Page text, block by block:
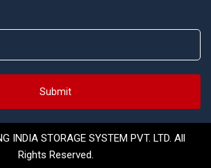
Submit
INDIA STORAGE SYSTEM PVT. LTD. All
Rights Reserved.